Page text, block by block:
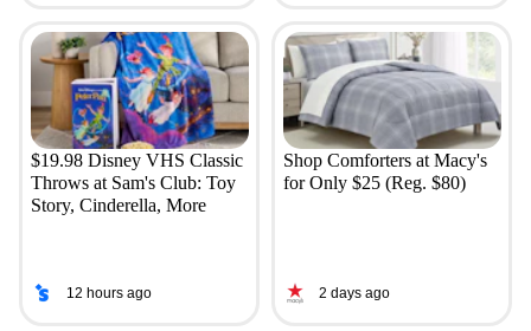
$19.98 Disney VHS Classic
Throws at Sam's Club: Toy
Story, Cinderella, More
12 hours ago
Shop Comforters at Macy's
for Only $25 (Reg. $80)
2 days ago